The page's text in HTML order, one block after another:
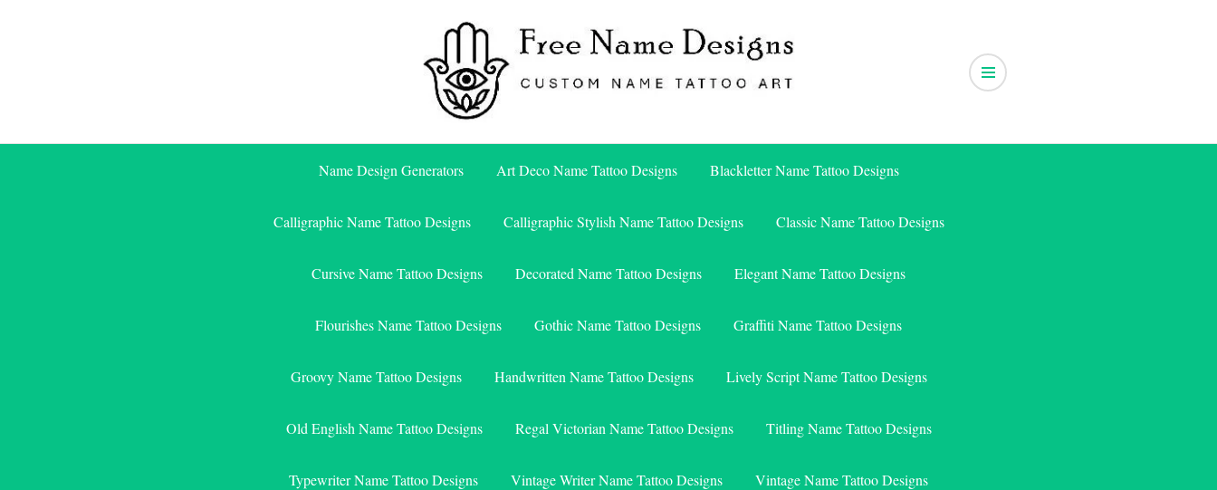
Free Name Designs
Name Design Generators Art Deco Name Tattoo Designs Blackletter Name Tattoo Designs
Calligraphic Name Tattoo Designs Calligraphic Stylish Name Tattoo Designs Classic Name Tattoo Designs
Cursive Name Tattoo Designs Decorated Name Tattoo Designs Elegant Name Tattoo Designs
Flourishes Name Tattoo Designs Gothic Name Tattoo Designs Graffiti Name Tattoo Designs
Groovy Name Tattoo Designs Handwritten Name Tattoo Designs Lively Script Name Tattoo Designs
Old English Name Tattoo Designs Regal Victorian Name Tattoo Designs Titling Name Tattoo Designs
Typewriter Name Tattoo Designs Vintage Writer Name Tattoo Designs Vintage Name Tattoo Designs